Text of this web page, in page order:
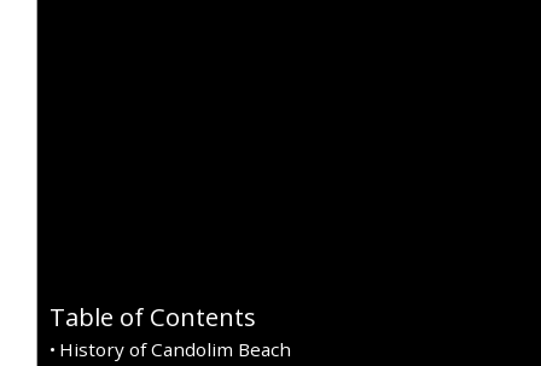
Table of Contents
History of Candolim Beach